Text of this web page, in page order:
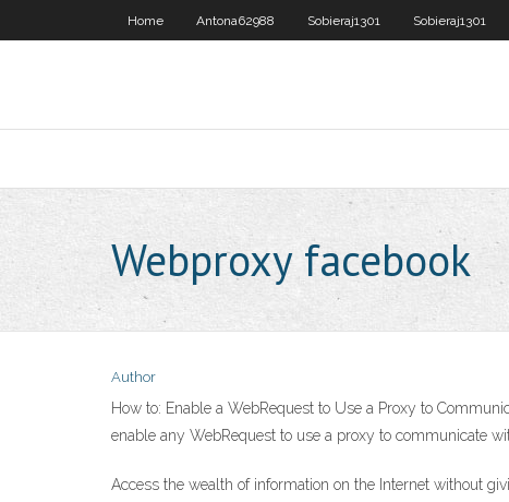
Home Antona62988 Sobieraj1301 Sobieraj1301
Webproxy facebook
Author
How to: Enable a WebRequest to Use a Proxy to
enable any WebRequest to use a proxy to communicate
Access the wealth of information on the Internet without